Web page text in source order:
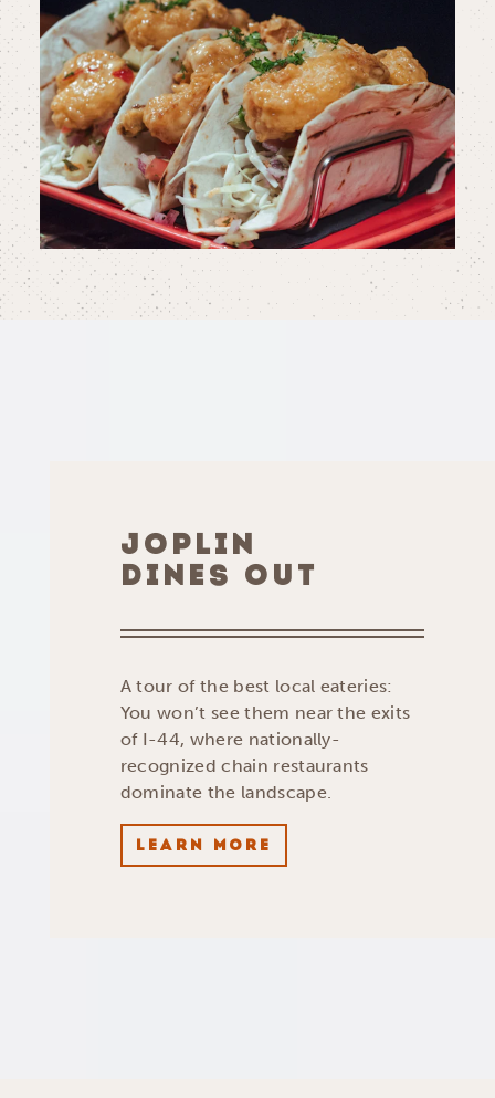
JOPLIN
DINES OUT
A tour of the best local eateries:
You won’t see them near the exits
of I-44, where nationally-
recognized chain restaurants
dominate the landscape.
LEARN MORE